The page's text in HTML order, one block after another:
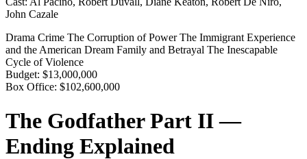
John Cazale
Drama Crime The Corruption of PowerThe Immigrant Experience
and the American Dream Family and Betrayal The Inescapable
Cycle of Violence
Budget: $13,000,000
Box Office: $102,600,000
The Godfather Part II —
Ending Explained